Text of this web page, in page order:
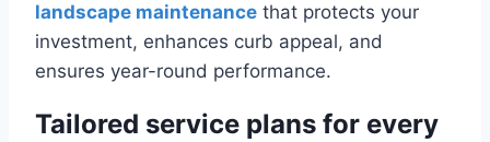
landscape maintenance that protects your
investment, enhances curb appeal, and
ensures year-round performance.
Tailored service plans for every